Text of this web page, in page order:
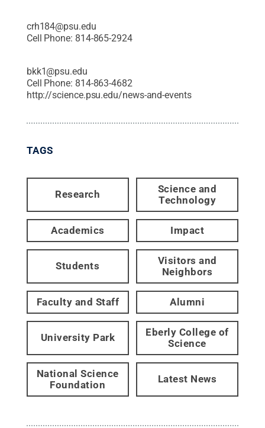
crh184@psu.edu
Cell Phone: 814-865-2924
bkk1@psu.edu
Cell Phone: 814-863-4682
http://science.psu.edu/news-and-events
TAGS
Research
Science and
Technology
Academics Impact
Students
Visitors and
Neighbors
Faculty and Staff Alumni
University Park
Eberly College of
Science
National Science
Foundation
Latest News